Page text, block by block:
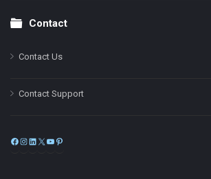
Contact
Contact Us
Contact Support
Facebook
Instagram
LinkedIn
X